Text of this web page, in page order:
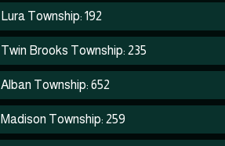
Lura Township: 192
Twin Brooks Township: 235
Alban Township: 652
Madison Township: 259